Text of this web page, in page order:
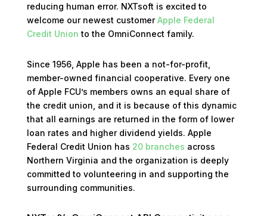
reducing human error. NXTsoft is excited to
welcome our newest customerApple Federal
Credit Union to the OmniConnect family.
Since 1956, Apple has been a not-for-profit,
member-owned financial cooperative. Every one
of Apple FCU’s members owns an equal share of
the credit union, and it is because of this dynamic
that all earnings are returned in the form of lower
loan rates and higher dividend yields. Apple
Federal Credit Union has 20 branches across
Northern Virginia and the organization is deeply
committed to volunteering in and supporting the
surrounding communities.